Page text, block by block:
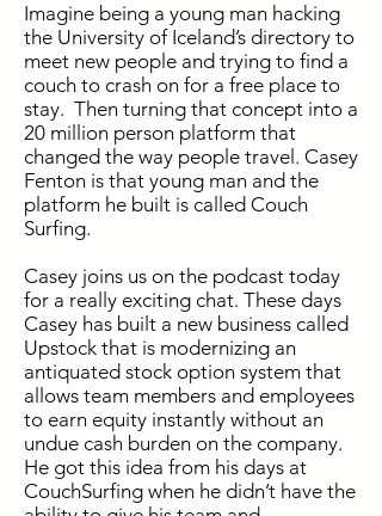
Imagine being a young man hacking
the University of Iceland’s directory to
meet new people and trying to find a
couch to crash on for a free place to
stay. Then turning that concept into a
20 million person platform that
changed the way people travel. Casey
Fenton is that young man and the
platform he built is called Couch
Surfing.
Casey joins us on the podcast today
for a really exciting chat. These days
Casey has built a new business called
Upstock that is modernizing an
antiquated stock option system that
allows team members and employees
to earn equity instantly without an
undue cash burden on the company.
He got this idea from his days at
CouchSurfing when he didn’t have the